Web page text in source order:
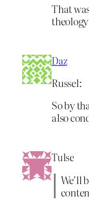
That
Daz
Russel:
So by
also
Tulse
We’ll